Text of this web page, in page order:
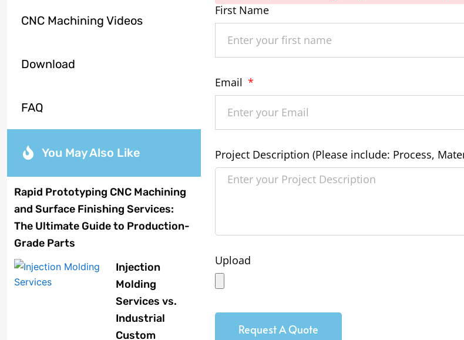
CNC Machining Videos
Download
FAQ
You May Also Like
Rapid Prototyping CNC Machining
and Surface Finishing Services:
The Ultimate Guide to Production-
Grade Parts
Injection
Molding
Services vs.
Industrial
Custom
First Name
Email
Project Description (Please include: Process,
Upload
Request A Quote